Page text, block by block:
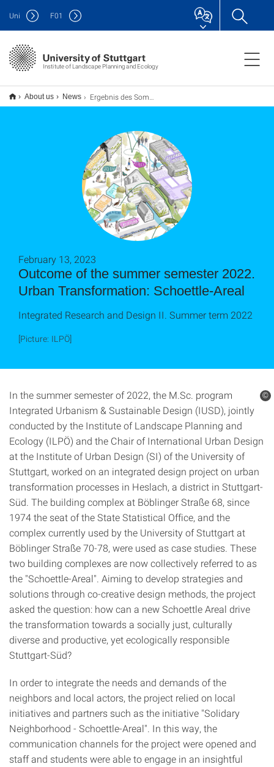
Institute of Landscape Planning and Ecology
Uni F01
About us News Ergebnis des Sommersemesters 2022. Urban Transformation: Schoettle-Areal
Outcome of the summer semester 2022.
Urban Transformation: Schoettle-Areal
February 13, 2023
Integrated Research and Design II. Summer term 2022
[Picture: ILPÖ]
In the summer semester of 2022, the M.Sc. program
Integrated Urbanism & Sustainable Design (IUSD), jointly
conducted by the Institute of Landscape Planning and
Ecology (ILPÖ) and the Chair of International Urban Design
at the Institute of Urban Design (SI) of the University of
Stuttgart, worked on an integrated design project on urban
transformation processes in Heslach, a district in Stuttgart-
Süd. The building complex at Böblinger Straße 68, since
1974 the seat of the State Statistical Office, and the
complex currently used by the University of Stuttgart at
Böblinger Straße 70-78, were used as case studies. These
two building complexes are now collectively referred to as
the "Schoettle-Areal". Aiming to develop strategies and
solutions through co-creative design methods, the project
asked the question: how can a new Schoettle Areal drive
the transformation towards a socially just, culturally
diverse and productive, yet ecologically responsible
Stuttgart-Süd?
In order to integrate the needs and demands of the
neighbors and local actors, the project relied on local
initiatives and partners such as the initiative "Solidary
Neighborhood - Schoettle-Areal". In this way, the
communication channels for the project were opened and
staff and students were able to engage in an insightful
©